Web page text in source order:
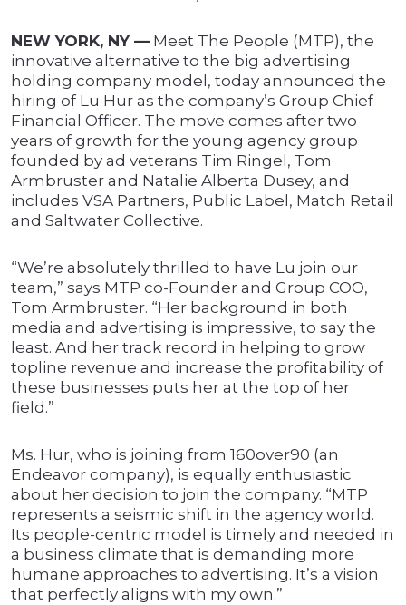
NEW YORK, NY — Meet The People (MTP), the
innovative alternative to the big advertising
holding company model, today announced the
hiring of Lu Hur as the company’s Group Chief
Financial Officer. The move comes after two
years of growth for the young agency group
founded by ad veterans Tim Ringel, Tom
Armbruster and Natalie Alberta Dusey, and
includes VSA Partners, Public Label, Match Retail
and Saltwater Collective.
“We’re absolutely thrilled to have Lu join our
team,” says MTP co-Founder and Group COO,
Tom Armbruster. “Her background in both
media and advertising is impressive, to say the
least. And her track record in helping to grow
topline revenue and increase the profitability of
these businesses puts her at the top of her
field.”
Ms. Hur, who is joining from 160over90 (an
Endeavor company), is equally enthusiastic
about her decision to join the company. “MTP
represents a seismic shift in the agency world.
Its people-centric model is timely and needed in
a business climate that is demanding more
humane approaches to advertising. It’s a vision
that perfectly aligns with my own.”